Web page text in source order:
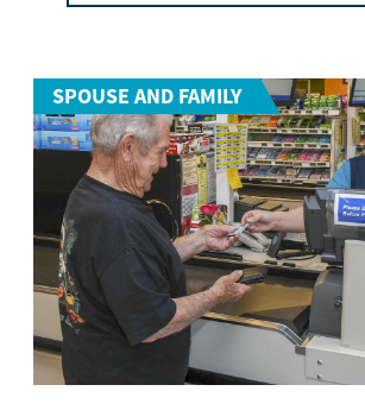
SPOUSE AND FAMILY